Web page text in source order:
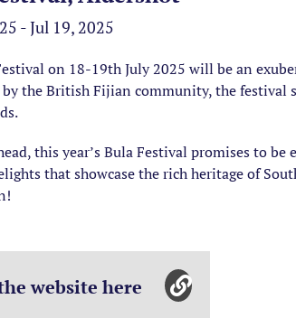
- Jul 19, 2025
on 18-19th July 2025 will be an
the British Fijian community, the festival
this year’s Bula Festival promises to
that showcase the rich heritage of
website here